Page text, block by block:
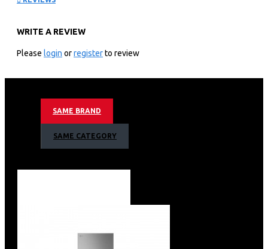
Door Cooling ™
Black Glass
WRITE A REVIEW
Please login orregisterto review
SAME BRAND
SAME CATEGORY